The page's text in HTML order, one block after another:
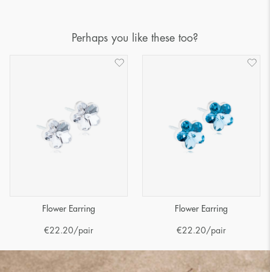
Perhaps you like these too?
Flower Earring
€22.20/pair
Flower Earring
€22.20/pair